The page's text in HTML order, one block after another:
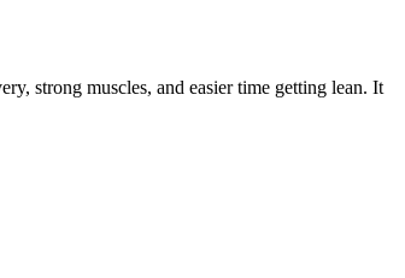
strong muscles, and easier time getting lean. It